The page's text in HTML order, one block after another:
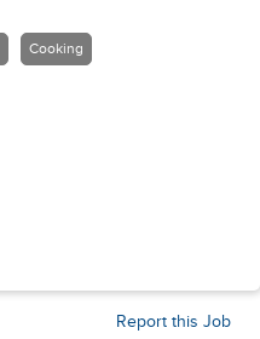
Cooking
Report this Job